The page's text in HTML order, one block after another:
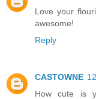
Love your
awesome!
Reply
CASTOWNE
How cute is